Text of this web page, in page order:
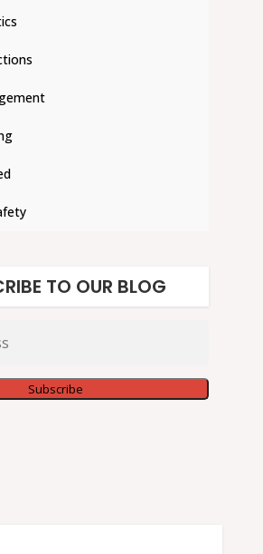
TO OUR BLOG
Subscribe